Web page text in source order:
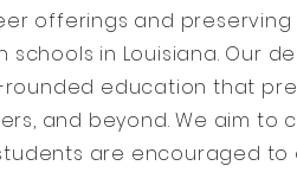
offerings and
schools in Louisiana. Our
education that
and beyond. We aim to
are encouraged to